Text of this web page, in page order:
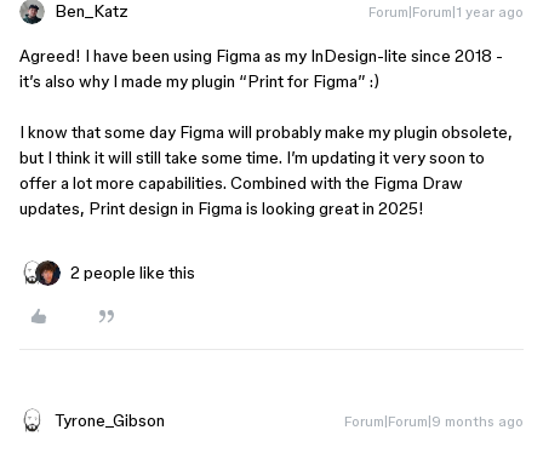
Ben_Katz Forum|Forum|1 year ago
Agreed! I have been using Figma as my InDesign-lite since 2018 -
it’s also why I made my plugin “Print for Figma” :)
I know that some day Figma will probably make my plugin obsolete,
but I think it will still take some time. I’m updating it very soon to
offer a lot more capabilities. Combined with the Figma Draw
updates, Print design in Figma is looking great in 2025!
2 people like this
Tyrone_Gibson Forum|Forum|9 months ago